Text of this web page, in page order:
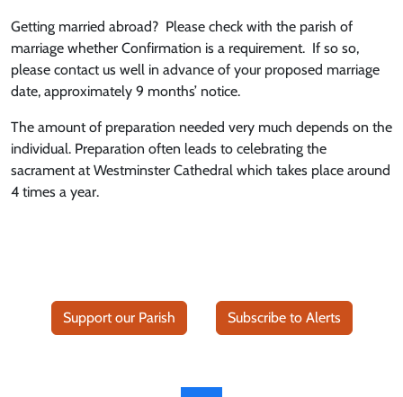
Getting married abroad? Please check with the parish of
marriage whether Confirmation is a requirement. If so so,
please contact us well in advance of your proposed marriage
date, approximately 9 months’ notice.
The amount of preparation needed very much depends on the
individual. Preparation often leads to celebrating the
sacrament at Westminster Cathedral which takes place around
4 times a year.
Support our Parish Subscribe to Alerts